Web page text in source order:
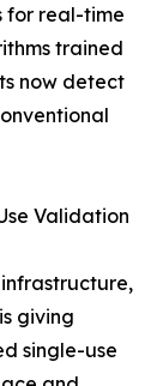
for real-time
trained
now detect
Validation
giving
single-use